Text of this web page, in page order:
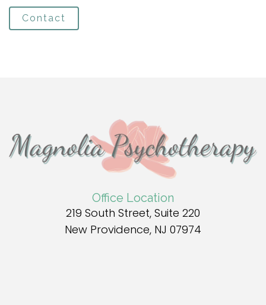
Contact
Office Location
219 South Street, Suite 220
New Providence, NJ 07974